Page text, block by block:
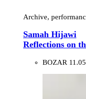
Archive,
Samah Hijawi
Reflections on
BOZAR